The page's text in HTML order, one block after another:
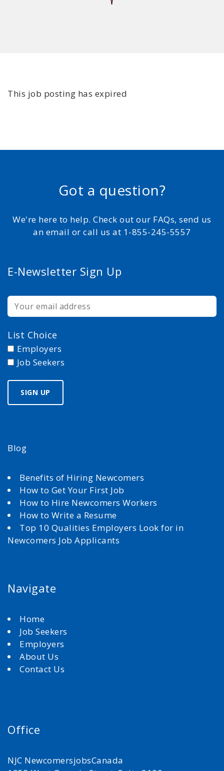
This job posting has expired
Got a question?
We're here to help. Check out our FAQs, send us
an email or call us at 1-855-245-5557
E-Newsletter Sign Up
List Choice
Employers
Job Seekers
Blog
Benefits of Hiring Newcomers
How to Get Your First Job
How to Hire Newcomers Workers
How to Write a Resume
Top 10 Qualities Employers Look for in
Newcomers Job Applicants
Navigate
Home
Job Seekers
Employers
About Us
Contact Us
Office
NJC NewcomersjobsCanada